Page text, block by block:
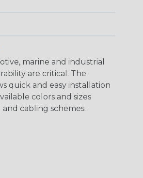
Black/Neon
Green Spyder
Black/Yellow
marine and industrial
are critical. The
quick and easy installation
colors and sizes
cabling schemes.